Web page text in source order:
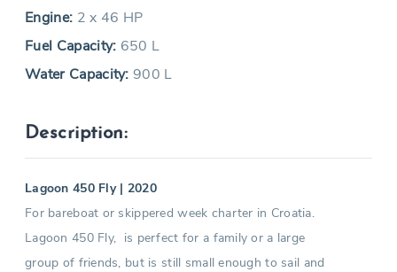
Engine: 2 x 46 HP
Fuel Capacity: 650 L
Water Capacity: 900 L
Description:
Lagoon 450 Fly | 2020
For bareboat or skippered week charter in Croatia.
Lagoon 450 Fly, is perfect for a family or a large
group of friends, but is still small enough to sail and